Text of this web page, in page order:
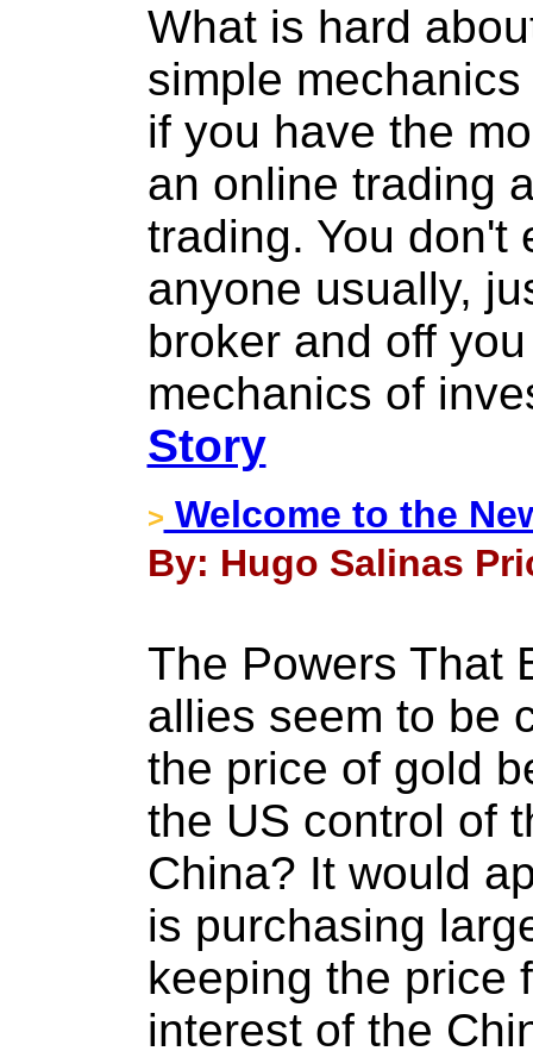
What is hard
simple
if you have the
an online trading
trading. You don't
anyone usually,
broker and off
mechanics of
Story
> Welcome to the
By: Hugo Salinas
The Powers That
allies seem to be
the price of gold
the US control of
China? It would
is purchasing
keeping the price
interest of the